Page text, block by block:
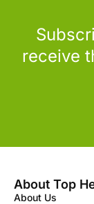
receive
About Top
About Us